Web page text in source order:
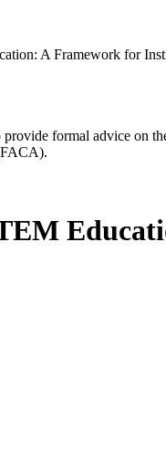
A Framework for
formal advice on